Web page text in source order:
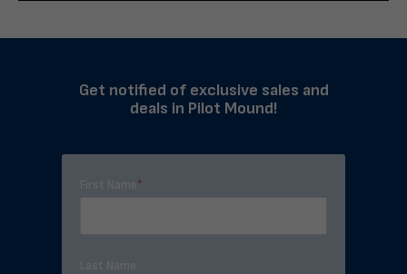
Get notified of exclusive sales and
deals in Pilot Mound!
First Name*
Last Name